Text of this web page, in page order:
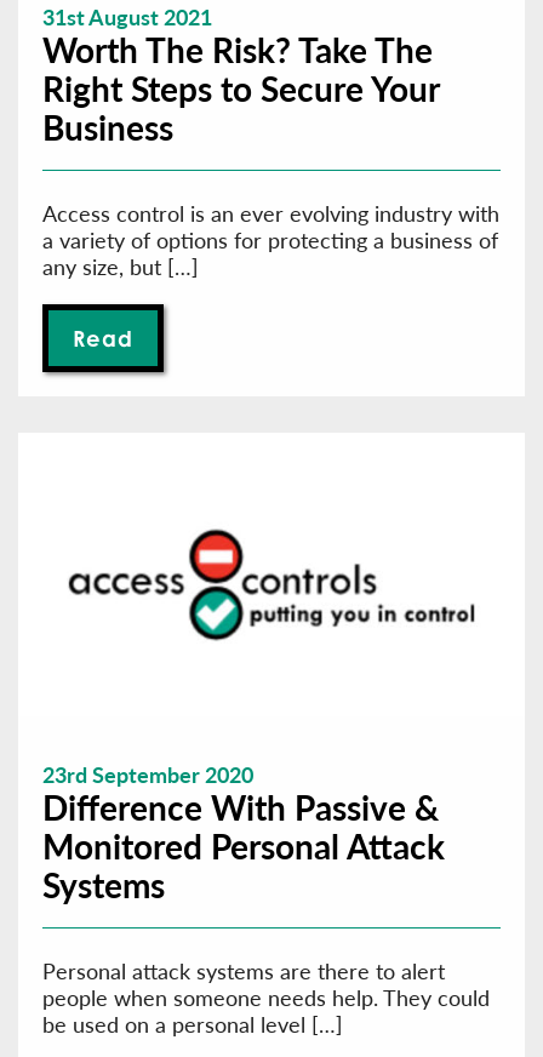
31st August 2021
Worth The Risk? Take The
Right Steps to Secure Your
Business
Access control is an ever evolving industry with
a variety of options for protecting a business of
any size, but […]
Read
23rd September 2020
Difference With Passive &
Monitored Personal Attack
Systems
Personal attack systems are there to alert
people when someone needs help. They could
be used on a personal level […]